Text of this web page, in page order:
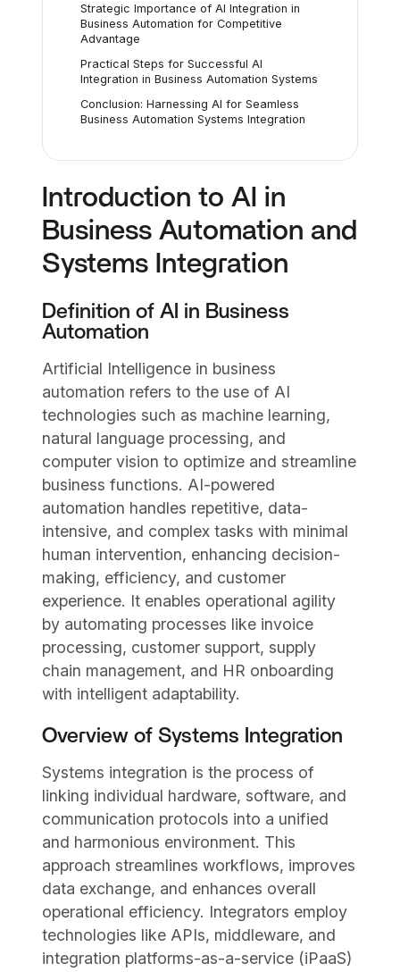
Introduction to AI in
Business Automation and
Systems Integration
Definition of AI in Business
Automation
Artificial Intelligence in business
automation refers to the use of AI
technologies such as machine learning,
natural language processing, and
computer vision to optimize and streamline
business functions. AI-powered
automation handles repetitive, data-
intensive, and complex tasks with minimal
human intervention, enhancing decision-
making, efficiency, and customer
experience. It enables operational agility
by automating processes like invoice
processing, customer support, supply
chain management, and HR onboarding
with intelligent adaptability.
Overview of Systems Integration
Systems integration is the process of
linking individual hardware, software, and
communication protocols into a unified
and harmonious environment. This
approach streamlines workflows, improves
data exchange, and enhances overall
operational efficiency. Integrators employ
technologies like APIs, middleware, and
integration platforms-as-a-service (iPaaS)
Strategic Importance of AI Integration in
Business Automation for Competitive
Advantage
Practical Steps for Successful AI
Integration in Business Automation Systems
Conclusion: Harnessing AI for Seamless
Business Automation Systems Integration